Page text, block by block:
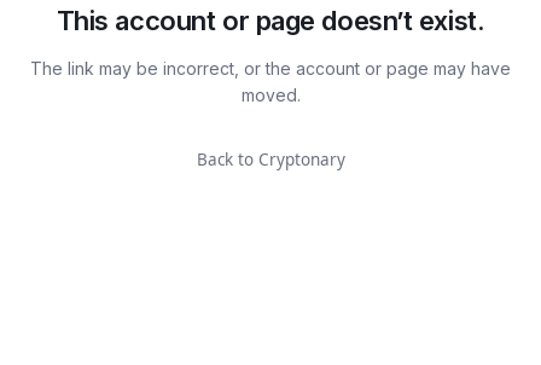
This account or page doesn’t exist.
The link may be incorrect, or the account or page may have
moved.
Back to Cryptonary